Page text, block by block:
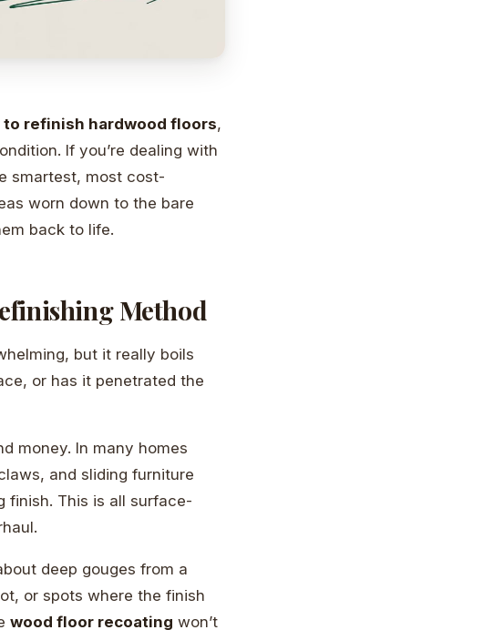
to refinish hardwood floors,
If you’re dealing with
smartest, most cost-
worn down to the bare
back to life.
Method
but it really boils
or has it penetrated the
money. In many homes
and sliding furniture
finish. This is all surface-
deep gouges from a
or spots where the finish
wood floor recoating won’t